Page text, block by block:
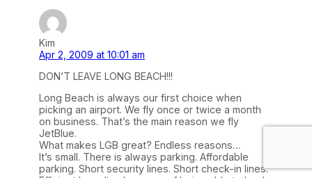
Kim
Apr 2, 2009 at 10:01 am
DON’T LEAVE LONG BEACH!!!
Long Beach is always our first choice when
picking an airport. We fly once or twice a month
on business. That’s the main reason we fly
JetBlue.
What makes LGB great? Endless reasons…
It’s small. There is always parking. Affordable
parking. Short security lines. Short check-in lines.